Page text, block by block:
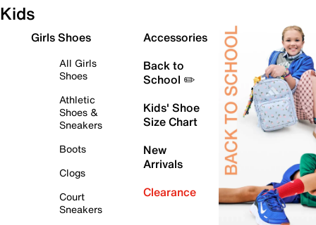
Kids
Girls Shoes
All Girls
Shoes
Athletic
Shoes &
Sneakers
Boots
Clogs
Court
Sneakers
Accessories
Back to
School ✏️
Kids' Shoe
Size Chart
New
Arrivals
Clearance